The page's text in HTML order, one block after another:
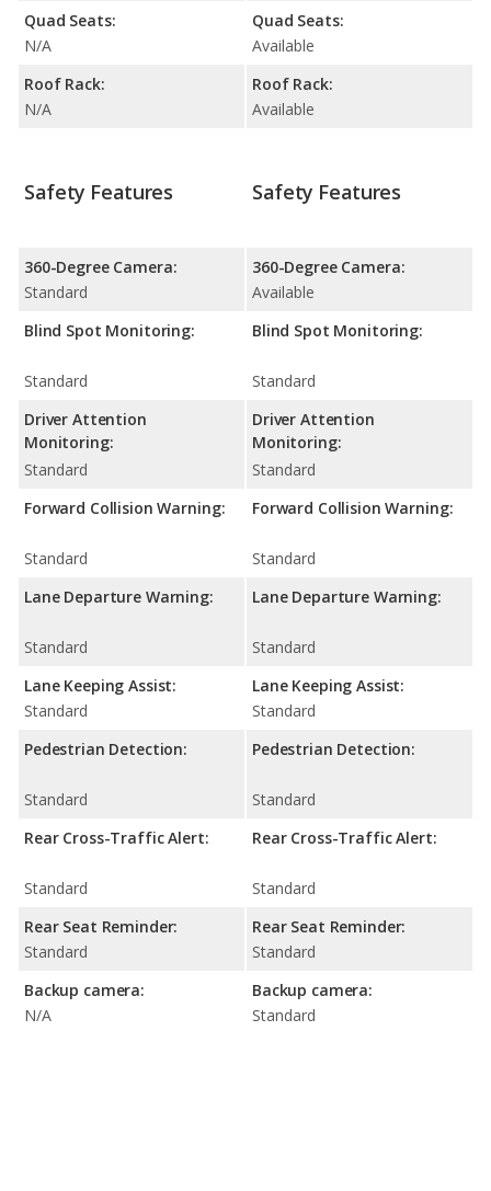
Quad Seats:
N/A
Roof Rack:
N/A
Quad Seats:
Available
Roof Rack:
Available
Safety Features
360-Degree Camera:
Standard
Blind Spot Monitoring:
Standard
Driver Attention
Monitoring:
Standard
Forward Collision Warning:
Standard
Lane Departure Warning:
Standard
Lane Keeping Assist:
Standard
Pedestrian Detection:
Standard
Rear Cross-Traffic Alert:
Standard
Rear Seat Reminder:
Standard
Backup camera:
N/A
Safety Features
360-Degree Camera:
Available
Blind Spot Monitoring:
Standard
Driver Attention
Monitoring:
Standard
Forward Collision Warning:
Standard
Lane Departure Warning:
Standard
Lane Keeping Assist:
Standard
Pedestrian Detection:
Standard
Rear Cross-Traffic Alert:
Standard
Rear Seat Reminder:
Standard
Backup camera:
Standard